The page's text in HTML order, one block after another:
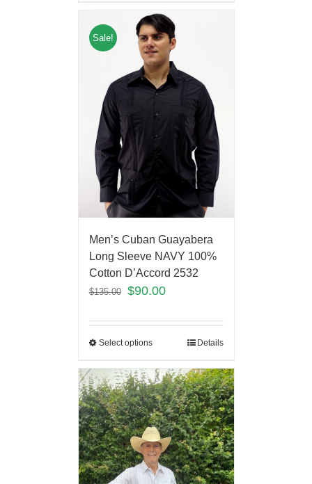
Sale!
Men’s Cuban Guayabera
Long Sleeve NAVY 100%
Cotton D’Accord 2532
$135.00 $90.00
Select options Details